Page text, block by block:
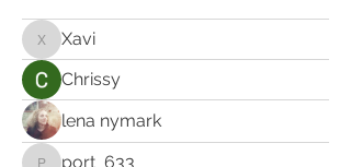
XaviXavi
Chrissy
lena nymark
port_633